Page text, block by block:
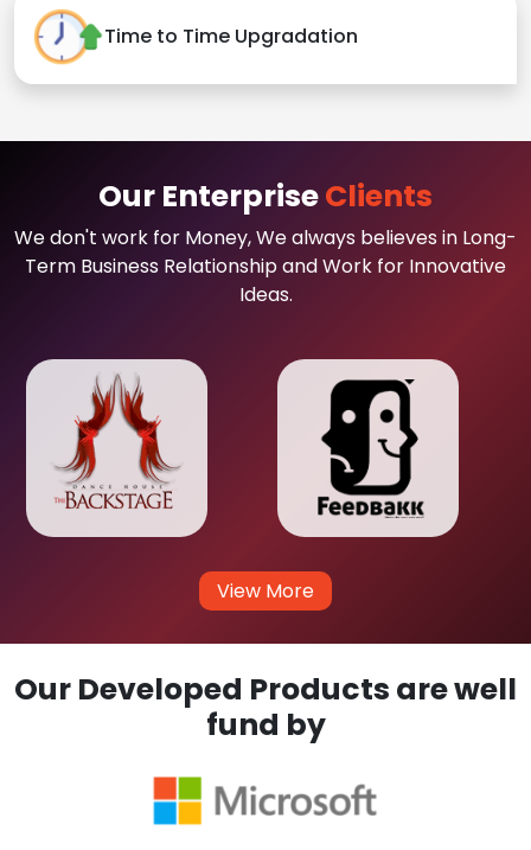
Time to Time Upgradation
Our EnterpriseClients
We don't work for Money, We always believes in Long-
Term Business Relationship and Work for Innovative
Ideas.
View More
Our Developed Products are well
fund by